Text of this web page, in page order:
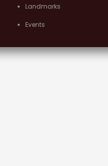
Landmarks
Events